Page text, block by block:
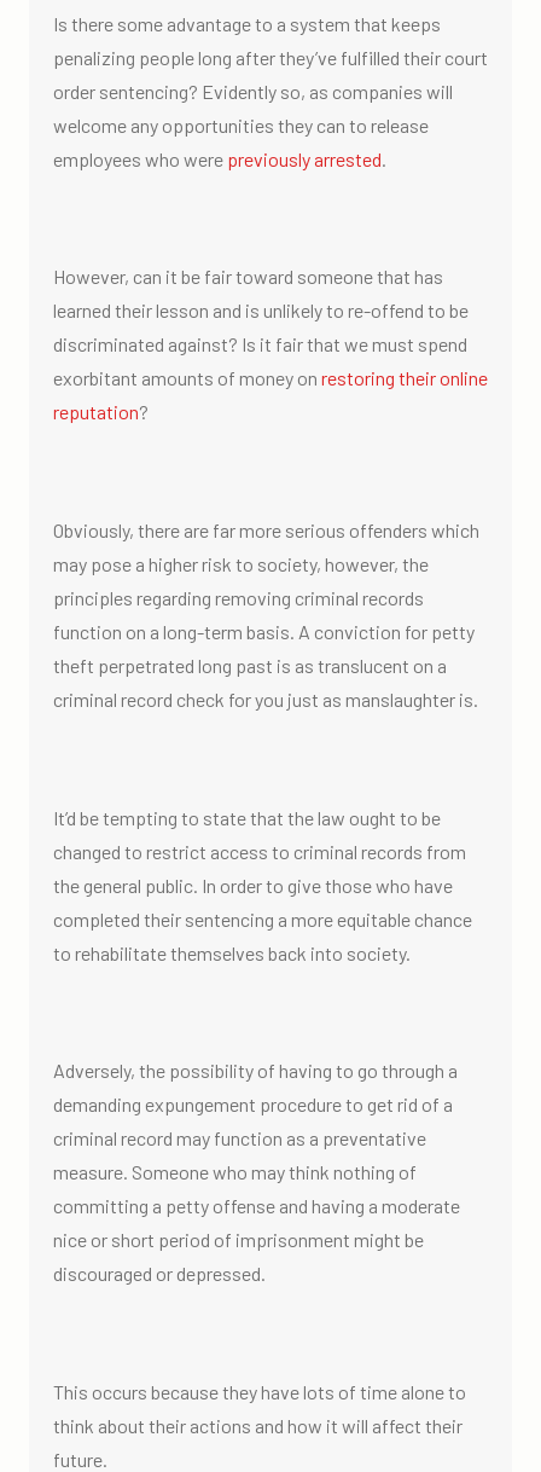
Is there some advantage to a system that keeps
penalizing people long after they’ve fulfilled their court
order sentencing? Evidently so, as companies will
welcome any opportunities they can to release
employees who were previously arrested.
However, can it be fair toward someone that has
learned their lesson and is unlikely to re-offend to be
discriminated against? Is it fair that we must spend
exorbitant amounts of money on restoring their online
reputation?
Obviously, there are far more serious offenders which
may pose a higher risk to society, however, the
principles regarding removing criminal records
function on a long-term basis. A conviction for petty
theft perpetrated long past is as translucent on a
criminal record check for you just as manslaughter is.
It’d be tempting to state that the law ought to be
changed to restrict access to criminal records from
the general public. In order to give those who have
completed their sentencing a more equitable chance
to rehabilitate themselves back into society.
Adversely, the possibility of having to go through a
demanding expungement procedure to get rid of a
criminal record may function as a preventative
measure. Someone who may think nothing of
committing a petty offense and having a moderate
nice or short period of imprisonment might be
discouraged or depressed.
This occurs because they have lots of time alone to
think about their actions and how it will affect their
future.